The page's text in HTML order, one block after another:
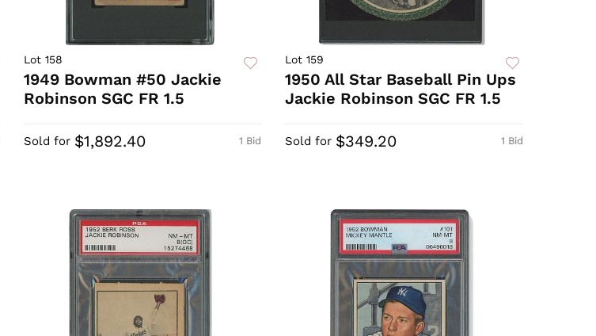
Lot 158
1949 Bowman #50 Jackie
Robinson SGC FR 1.5
1 Bid
Sold for $1,892.40
Lot 159
1950 All Star Baseball Pin Ups
Jackie Robinson SGC FR 1.5
1 Bid
Sold for $349.20